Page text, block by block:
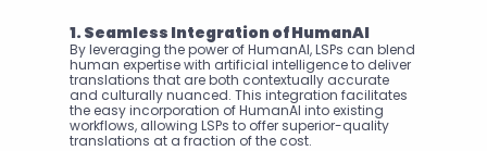
1. Seamless Integration of HumanAI
By leveraging the power of HumanAI, LSPs can blend
human expertise with artificial intelligence to deliver
translations that are both contextually accurate
and culturally nuanced. This integration facilitates
the easy incorporation of HumanAI into existing
workflows, allowing LSPs to offer superior-quality
translations at a fraction of the cost.